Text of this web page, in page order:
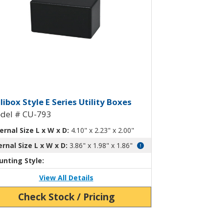
with Mounting Flanges CU-
Style E Plastic Utility Box
Style E Series Utility Boxes
# CU-793
Size L x W x D: 4.10" x 2.23" x 2.00"
Size L x W x D: 3.86" x 1.98" x 1.86"
Style:
View All Details
Check Stock / Pricing